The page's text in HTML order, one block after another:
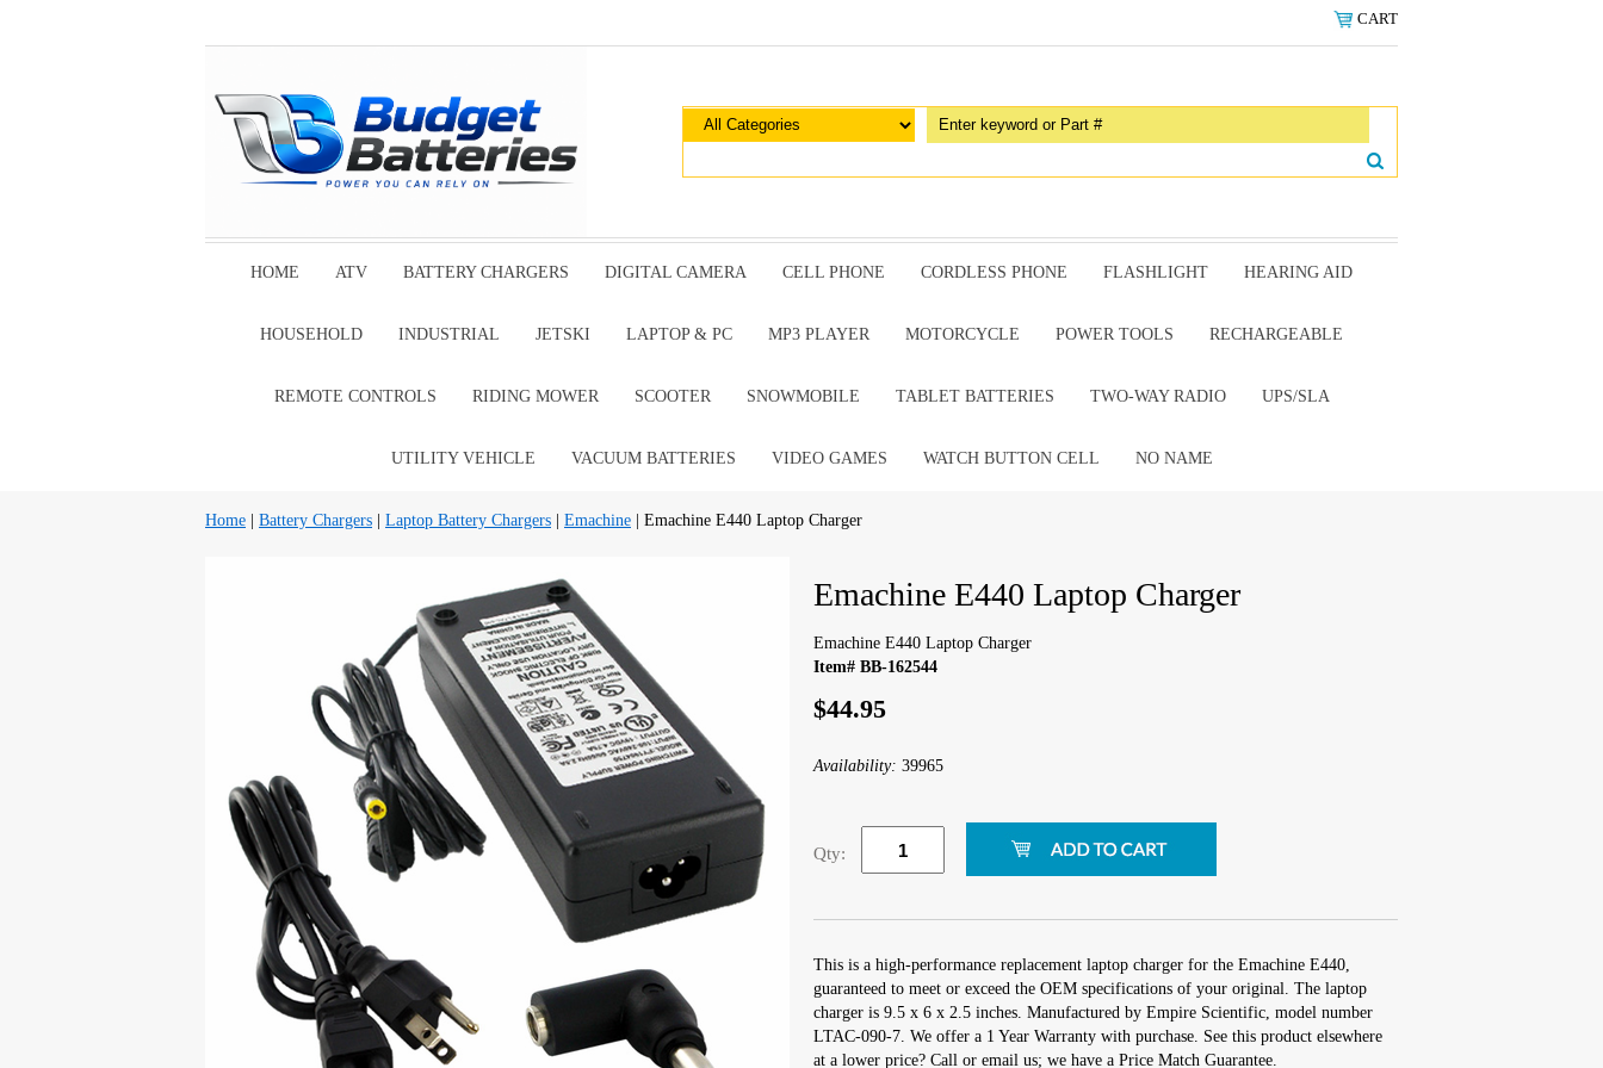
CART
HOME ATV BATTERY CHARGERS DIGITAL CAMERA CELL PHONE CORDLESS PHONE FLASHLIGHT HEARING AID
HOUSEHOLD INDUSTRIAL JETSKI LAPTOP & PC MP3 PLAYER MOTORCYCLE POWER TOOLS RECHARGEABLE
REMOTE CONTROLS RIDING MOWER SCOOTER SNOWMOBILE TABLET BATTERIES TWO-WAY RADIO UPS/SLA
UTILITY VEHICLE VACUUM BATTERIES VIDEO GAMES WATCH BUTTON CELL NO NAME
Home Battery Chargers Laptop Battery Chargers Emachine | Emachine E440 Laptop Charger
Emachine E440 Laptop Charger
Emachine E440 Laptop Charger
Item# BB-162544
$44.95
Availability: 39965
Qty:
This is a high-performance replacement laptop charger for the Emachine E440,
guaranteed to meet or exceed the OEM specifications of your original. The laptop
charger is 9.5 x 6 x 2.5 inches. Manufactured by Empire Scientific, model number
LTAC-090-7. We offer a 1 Year Warranty with purchase. See this product elsewhere
at a lower price? Call or email us; we have a Price Match Guarantee.